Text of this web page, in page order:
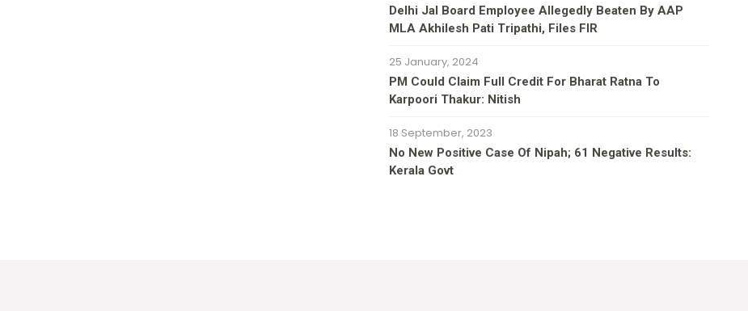
Delhi Jal Board Employee Allegedly Beaten By AAP
MLA Akhilesh Pati Tripathi, Files FIR
25 January, 2024
PM Could Claim Full Credit For Bharat Ratna To
Karpoori Thakur: Nitish
18 September, 2023
No New Positive Case Of Nipah; 61 Negative Results:
Kerala Govt